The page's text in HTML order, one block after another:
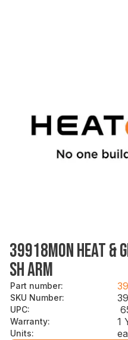
39918MON HEAT &
SH ARM
Part number:
SKU Number:
UPC:
Warranty: 1
Units: